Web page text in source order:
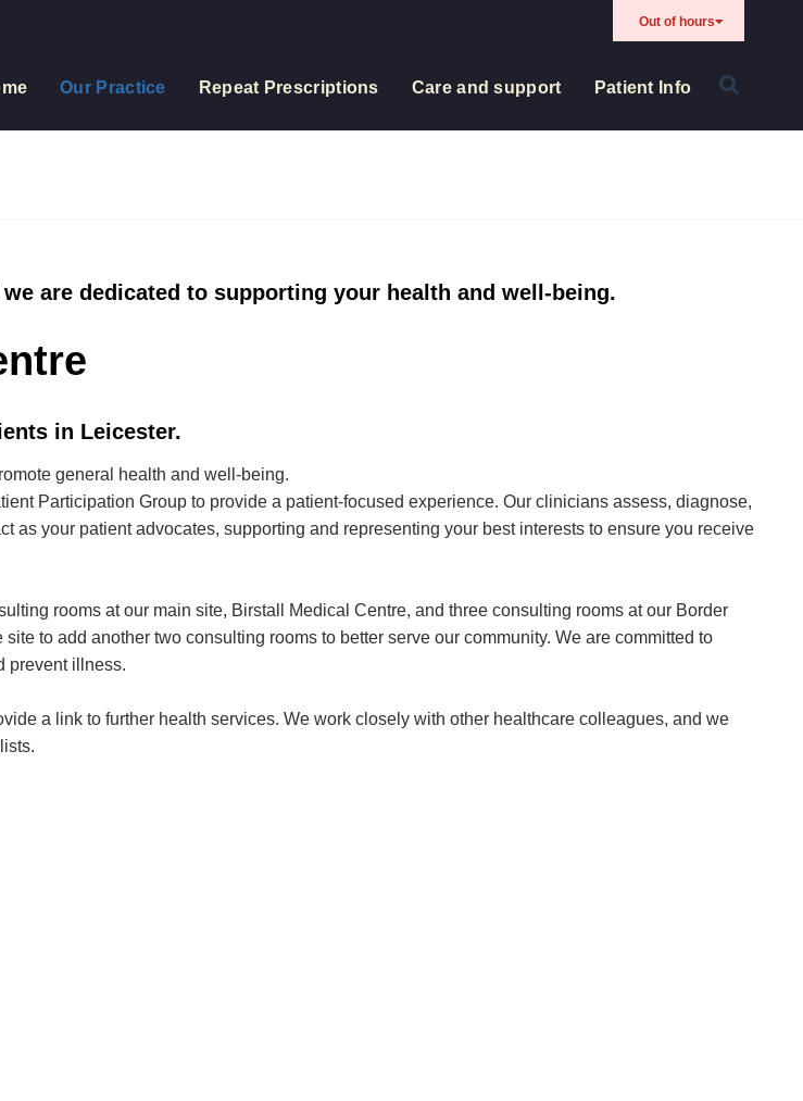
Out of hours
Our Practice Repeat Prescriptions Care and support Patient Info
are dedicated to supporting your health and well-being.
in Leicester.
general health and well-being.
Participation Group to provide a patient-focused experience. Our clinicians assess, diagnose,
as your patient advocates, supporting and representing your best interests to ensure you receive
rooms at our main site, Birstall Medical Centre, and three consulting rooms at our Border
to add another two consulting rooms to better serve our community. We are committed to
prevent illness.
a link to further health services. We work closely with other healthcare colleagues, and we